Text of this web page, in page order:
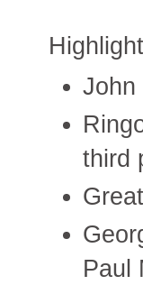
John
third
Paul